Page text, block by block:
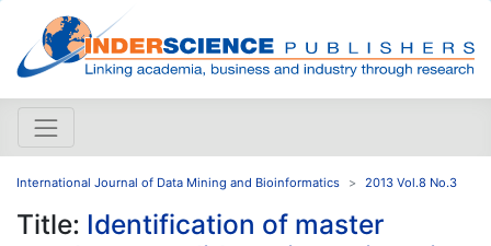
International Journal of Data Mining and Bioinformatics 2013 Vol.8 No.3
Title: Identification of master